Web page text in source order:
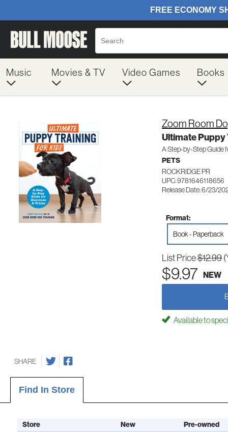
Music Movies & TV Video Games Books
Zoom Room
Ultimate Puppy
A Step-by-Step Guide
PETS
ROCKRIDGE PR
UPC: 9781646118656
Release Date: 6/23/
Format:
Book - Paperback
List Price$12.99
$9.97 NEW
Available to
SHARE
Find In Store
Store New
Pre-owned